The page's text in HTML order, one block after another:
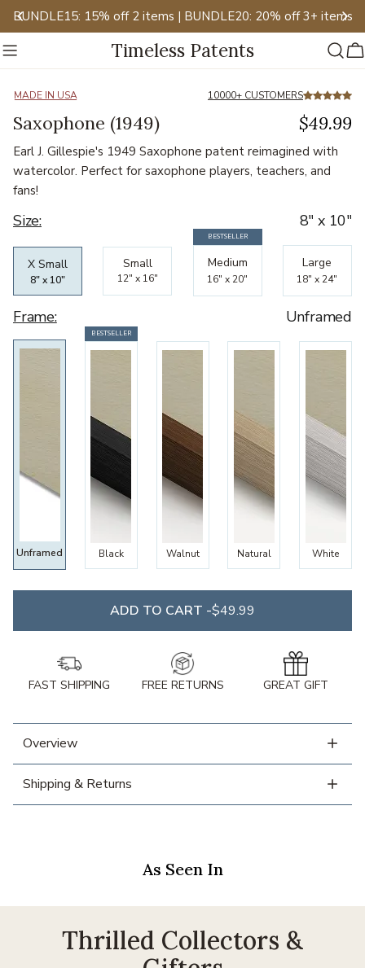
Skip
to
content
BUNDLE15: 15% off 2 items | BUNDLE20: 20% off 3+ items
Timeless Patents
MADE IN USA 10000+ CUSTOMERS
Saxophone (1949) $49.99
Earl J. Gillespie's 1949 Saxophone patent reimagined with
watercolor. Perfect for saxophone players, teachers, and
fans!
Size: 8" x 10"
X Small
8" x 10"
Small
12" x 16"
BESTSELLER
Medium
16" x 20"
Large
18" x 24"
Frame: Unframed
Unframed
BESTSELLER
Black Walnut Natural White
ADD TO CART -$49.99
FAST SHIPPING FREE RETURNS GREAT GIFT
Overview
Shipping & Returns
As Seen In
Thrilled Collectors &